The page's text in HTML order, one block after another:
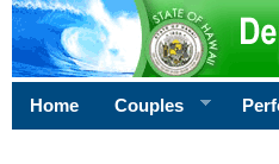
Home Couples